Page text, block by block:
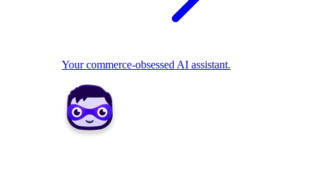
Your commerce-obsessed AI assistant.